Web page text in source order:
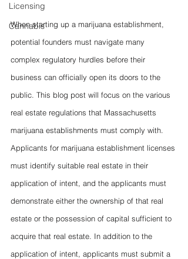
Licensing
Cannabis
When starting up a marijuana establishment,
potential founders must navigate many
complex regulatory hurdles before their
business can officially open its doors to the
public. This blog post will focus on the various
real estate regulations that Massachusetts
marijuana establishments must comply with.
Applicants for marijuana establishment licenses
must identify suitable real estate in their
application of intent, and the applicants must
demonstrate either the ownership of that real
estate or the possession of capital sufficient to
acquire that real estate. In addition to the
application of intent, applicants must submit a